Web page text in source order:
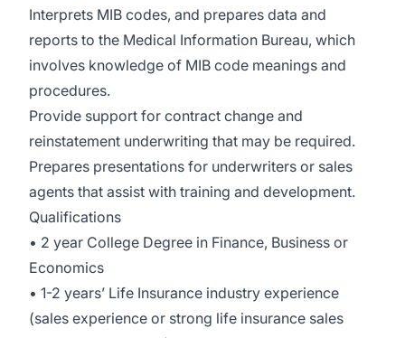
Interprets MIB codes, and prepares data and
reports to the Medical Information Bureau, which
involves knowledge of MIB code meanings and
procedures.
Provide support for contract change and
reinstatement underwriting that may be required.
Prepares presentations for underwriters or sales
agents that assist with training and development.
Qualifications
• 2 year College Degree in Finance, Business or
Economics
• 1-2 years’ Life Insurance industry experience
(sales experience or strong life insurance sales